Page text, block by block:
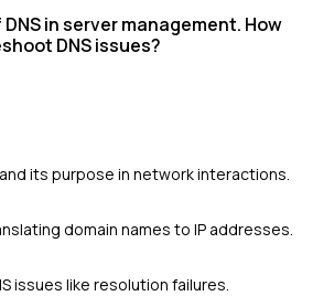
in server management. How
DNS issues?
its purpose in network interactions.
domain names to IP addresses.
issues like resolution failures.